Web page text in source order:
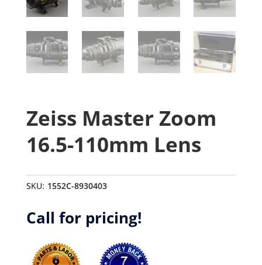
Zeiss Master Zoom
16.5-110mm Lens
SKU: 1552C-8930403
Call for pricing!